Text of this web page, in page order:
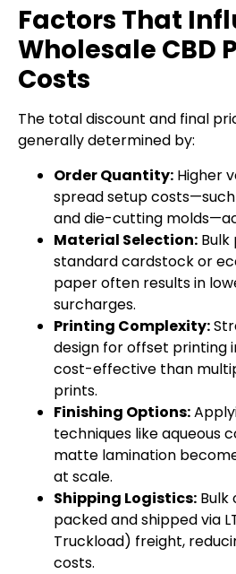
Factors That
Wholesale CBD
Costs
The total discount and final
generally determined by:
Order Quantity: Higher
spread setup
and die-cutting
Material Selection:
standard cardstock or
paper often results in
surcharges.
Printing Complexity:
design for offset printing
cost-effective than
prints.
Finishing Options:
techniques like aqueous
matte lamination
at scale.
Shipping Logistics:
packed and shipped via
Truckload) freight,
costs.